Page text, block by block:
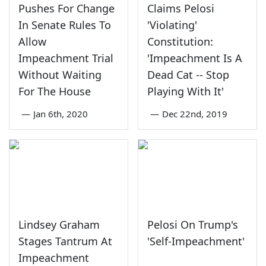
Pushes For Change
In Senate Rules To
Allow
Impeachment Trial
Without Waiting
For The House
— Jan 6th, 2020
Claims Pelosi
'Violating'
Constitution:
'Impeachment Is A
Dead Cat -- Stop
Playing With It'
— Dec 22nd, 2019
Lindsey Graham
Stages Tantrum At
Impeachment
Pelosi On Trump's
'Self-Impeachment'